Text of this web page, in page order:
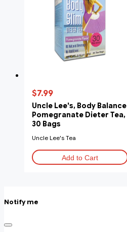
$7.99
Uncle Lee's, Body Balance
Pomegranate Dieter Tea,
30 Bags
Uncle Lee's Tea
Add to Cart
Notify me